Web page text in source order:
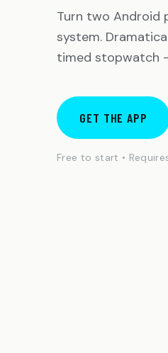
Turn two Android
system.
timed stopwatch
GET THE APP
Free to start •